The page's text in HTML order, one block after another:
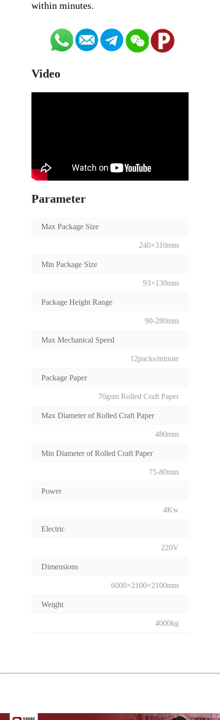
Video
Parameter
Max Package Size
240×310mm
Min Package Size
93×130mm
Package Height Range
90-280mm
Max Mechanical Speed
12packs/minute
Package Paper
70gsm Rolled Craft Paper
Max Diameter of Rolled Craft Paper
480mm
Min Diameter of Rolled Craft Paper
75-80mm
Power
4Kw
Electric
220V
Dimensions
6000×2100×2100mm
Weight
4000kg